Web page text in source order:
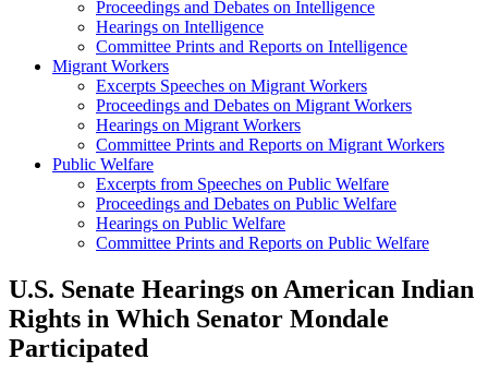
Proceedings and Debates on Intelligence
Hearings on Intelligence
Committee Prints and Reports on Intelligence
Migrant Workers
Excerpts Speeches on Migrant Workers
Proceedings and Debates on Migrant Workers
Hearings on Migrant Workers
Committee Prints and Reports on Migrant Workers
Public Welfare
Excerpts from Speeches on Public Welfare
Proceedings and Debates on Public Welfare
Hearings on Public Welfare
Committee Prints and Reports on Public Welfare
U.S. Senate Hearings on American Indian
Rights in Which Senator Mondale
Participated